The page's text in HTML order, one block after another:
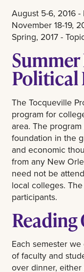
August 5-6, 2016
November 18-19,
Spring, 2017 -
Political
The Tocqueville
program for
area. The
foundation in the
and economic
from any New
need not be
local colleges.
participants.
Reading
Each semester
of faculty and
over dinner,